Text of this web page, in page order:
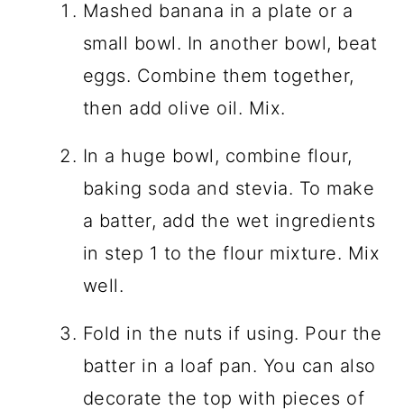
Mashed banana in a plate or a
small bowl. In another bowl, beat
eggs. Combine them together,
then add olive oil. Mix.
In a huge bowl, combine flour,
baking soda and stevia. To make
a batter, add the wet ingredients
in step 1 to the flour mixture. Mix
well.
Fold in the nuts if using. Pour the
batter in a loaf pan. You can also
decorate the top with pieces of